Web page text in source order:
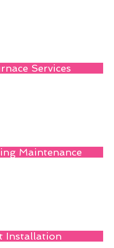
Services
Maintenance
Installation